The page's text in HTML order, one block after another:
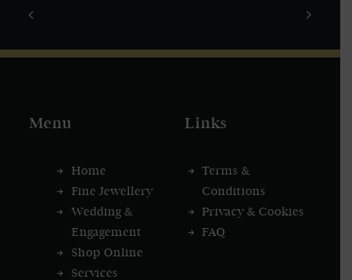
Menu
Home
Fine Jewellery
Wedding &
Engagement
Shop Online
Services
Links
Terms &
Conditions
Privacy & Cookies
FAQ